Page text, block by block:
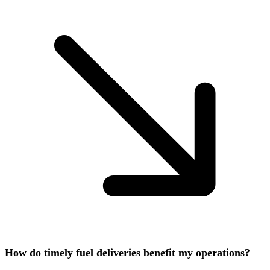
How do timely fuel deliveries benefit my operations?